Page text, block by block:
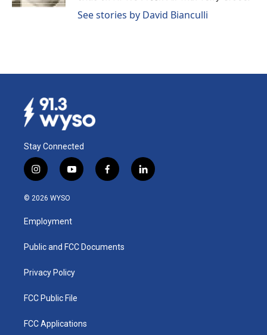
See stories by David Bianculli
Stay Connected
i
n
s
a
g
a
y
o
u
b
f
a
k
l
i
© 2026 WYSO
Employment
Public and FCC Documents
Privacy Policy
FCC Public File
FCC Applications